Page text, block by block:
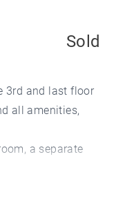
Sold
3rd and last floor
all amenities,
a separate